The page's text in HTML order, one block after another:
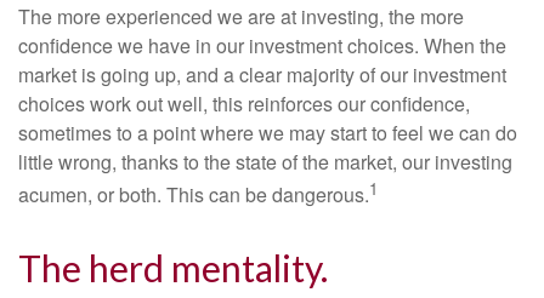
The more experienced we are at investing, the more
confidence we have in our investment choices. When the
market is going up, and a clear majority of our investment
choices work out well, this reinforces our confidence,
sometimes to a point where we may start to feel we can do
little wrong, thanks to the state of the market, our investing
acumen, or both. This can be dangerous.1
The herd mentality.